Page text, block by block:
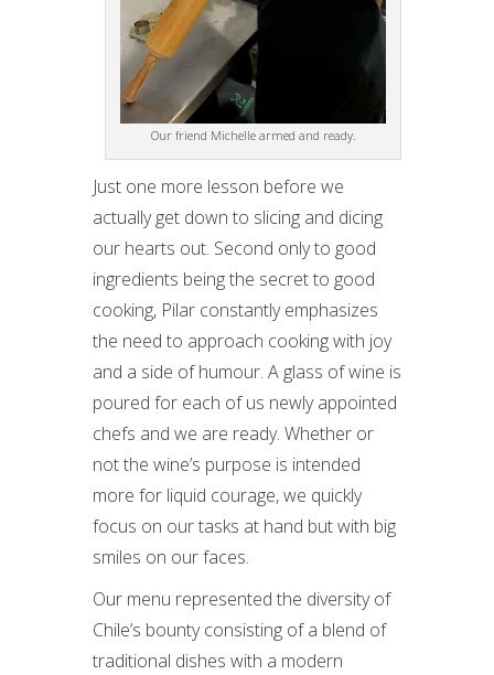
Our friend Michelle armed and ready.
Just one more lesson before we
actually get down to slicing and dicing
our hearts out. Second only to good
ingredients being the secret to good
cooking, Pilar constantly emphasizes
the need to approach cooking with joy
and a side of humour. A glass of wine is
poured for each of us newly appointed
chefs and we are ready. Whether or
not the wine’s purpose is intended
more for liquid courage, we quickly
focus on our tasks at hand but with big
smiles on our faces.
Our menu represented the diversity of
Chile’s bounty consisting of a blend of
traditional dishes with a modern